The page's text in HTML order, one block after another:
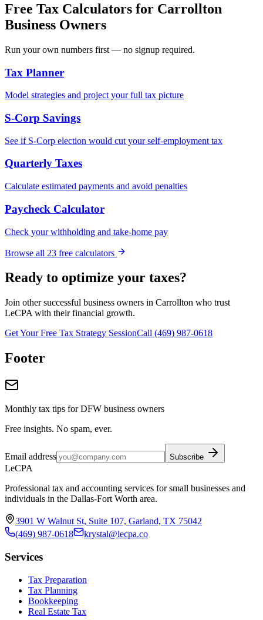
Free Tax Calculators for Carrollton
Business Owners
Run your own numbers first — no signup required.
Tax Planner
Model strategies and project your full tax picture
S-Corp Savings
See if S-Corp election would cut your self-employment tax
Quarterly Taxes
Calculate estimated payments and avoid penalties
Paycheck Calculator
Check your withholding and take-home pay
Browse all 23 free calculators
Ready to optimize your taxes?
Join other successful business owners in Carrollton who trust
LeCPA with their financial growth.
Get Your Free Tax Strategy SessionCall (469) 987-0618
Footer
Monthly tax tips for DFW business owners
Free insights. No spam, ever.
Email address Subscribe
LeCPA
Professional tax and accounting services for small businesses and
individuals in the Dallas-Fort Worth area.
3901 W Walnut St, Suite 107, Garland, TX 75042
(469) 987-0618
krystal@lecpa.co
Services
Tax Preparation
Tax Planning
Bookkeeping
Real Estate Tax